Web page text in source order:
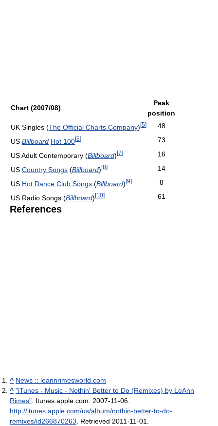
Chart (2007/08)
Peak
position
UK Singles (The Official Charts Company)[5]
48
US Billboard Hot 100[6]
73
US Adult Contemporary (Billboard)[7]
16
US Country Songs (Billboard)[8]
14
US Hot Dance Club Songs (Billboard)[9]
8
US Radio Songs (Billboard)[10] 61
References
^ News :: leannrimesworld.com
^ "iTunes - Music - Nothin' Better to Do (Remixes) by LeAnn
Rimes" . Itunes.apple.com. 2007-11-06
http://itunes.apple.com/us/album/nothin-better-to-do-
remixes/id266870263 . Retrieved 2011-11-01